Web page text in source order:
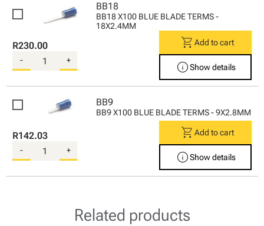
BB18
BB18 X100 BLUE BLADE TERMS -
18X2.4MM
R230.00
- +
shopping_cart Add to cart
infoShow details
BB9
BB9 X100 BLUE BLADE TERMS - 9X2.8MM
R142.03
- +
shopping_cart Add to cart
infoShow details
Related products